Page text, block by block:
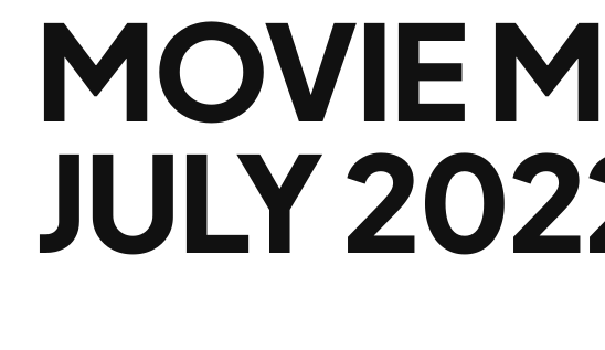
MOVIE
JULY